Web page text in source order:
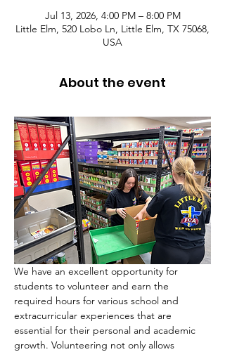
Jul 13, 2026, 4:00 PM – 8:00 PM
Little Elm, 520 Lobo Ln, Little Elm, TX 75068,
USA
About the event
We have an excellent opportunity for
students to volunteer and earn the
required hours for various school and
extracurricular experiences that are
essential for their personal and academic
growth. Volunteering not only allows